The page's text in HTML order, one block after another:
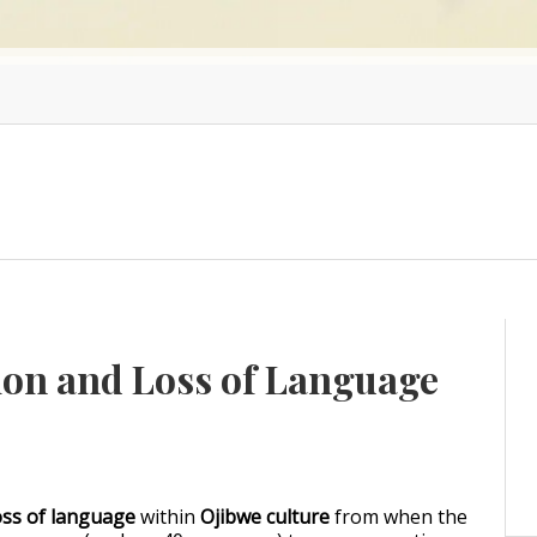
and Loss of Language
of languagewithin Ojibwe culturefrom when the